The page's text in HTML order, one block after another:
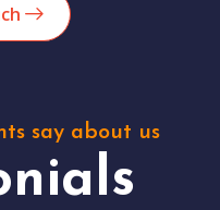
say about us